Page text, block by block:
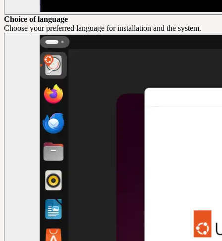
Choice of language
Choose your preferred language for installation and the system.